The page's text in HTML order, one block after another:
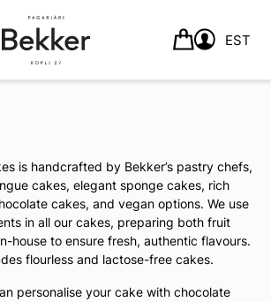
EST
is handcrafted by Bekker’s pastry chefs,
cakes, elegant sponge cakes, rich
cakes, and vegan options. We use
in all our cakes, preparing both fruit
house to ensure fresh, authentic flavours.
flourless and lactose-free cakes.
personalise your cake with chocolate